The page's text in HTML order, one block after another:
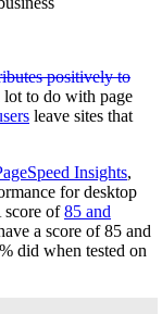
positively to
lot to do with page
leave sites that
Insights,
for desktop
score of85 and
a score of 85 and
did when tested on